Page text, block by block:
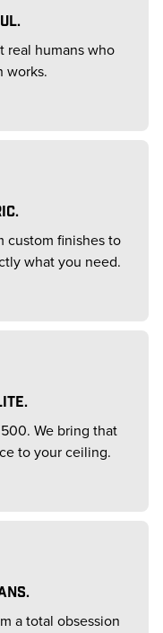
real humans who
works.
custom finishes to
what you need.
We bring that
to your ceiling.
a total obsession